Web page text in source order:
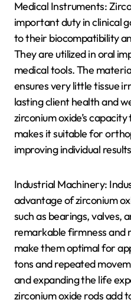
Medical Instruments:
important duty in clinical
to their biocompatibility
They are utilized in oral
medical tools. The
ensures very little tissue
lasting client health and
zirconium oxide’s
makes it suitable for
improving individual
Industrial Machinery:
advantage of zirconium
such as bearings, valves,
remarkable firmness and
make them optimal for
tons and repeated
and expanding the life
zirconium oxide rods add